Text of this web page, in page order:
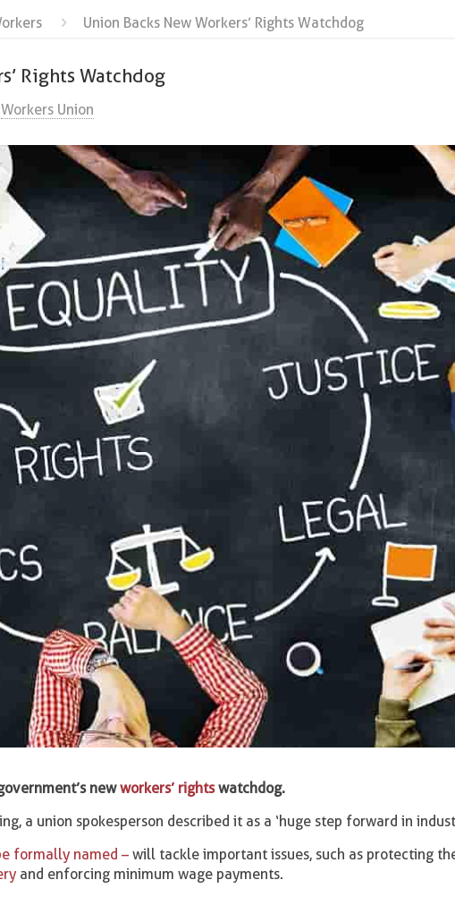
Union Backs New Workers’ Rights Watchdog
Rights Watchdog
Workers Union
newworkers’ rightswatchdog.
a union spokesperson described it as a ‘huge step forward in
formally named –will tackle important issues, such as protecting
and enforcing minimum wage payments.